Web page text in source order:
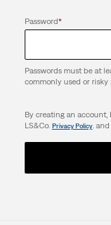
Password*
Passwords must be at
commonly used or
By creating an account,
LS&Co. Privacy Policy.